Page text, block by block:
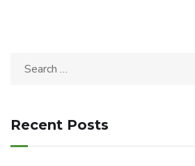
Recent Posts